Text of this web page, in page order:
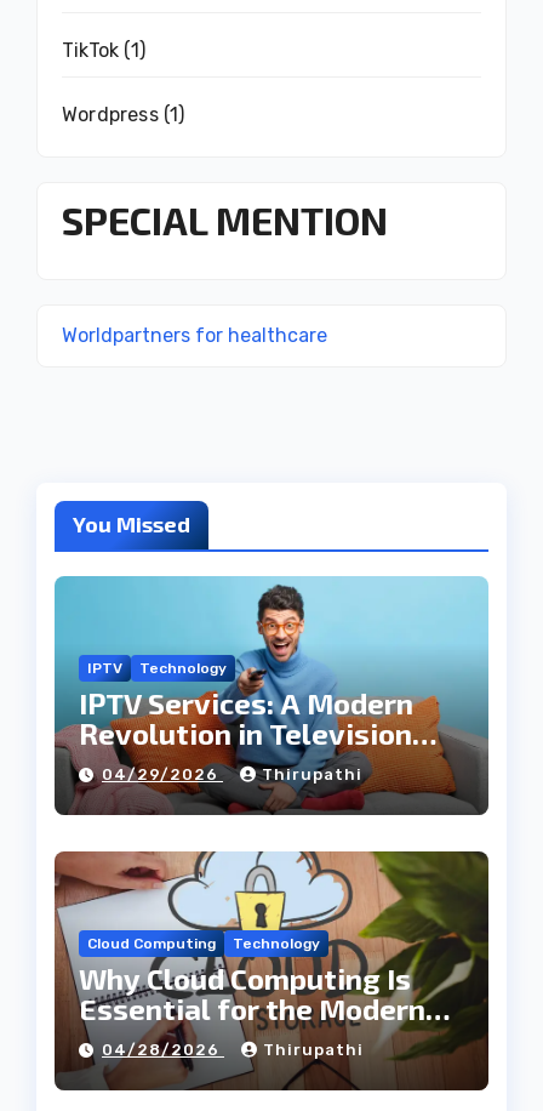
TikTok (1)
Wordpress(1)
SPECIAL MENTION
Worldpartners for healthcare
You Missed
IPTV Technology
IPTV Services: A Modern
Revolution in Television
Entertainment
04/29/2026 Thirupathi
Cloud Computing Technology
Why Cloud Computing Is
Essential for the Modern
Tech Industry
04/28/2026 Thirupathi